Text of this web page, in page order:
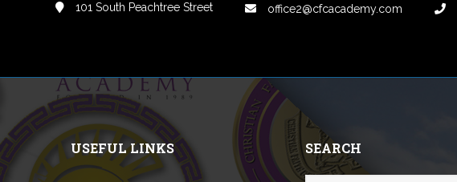
101 South Peachtree Street office2@cfcacademy.com
USEFUL LINKS SEARCH